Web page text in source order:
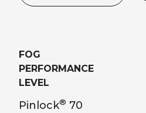
FOG
PERFORMANCE
LEVEL
Pinlock® 70